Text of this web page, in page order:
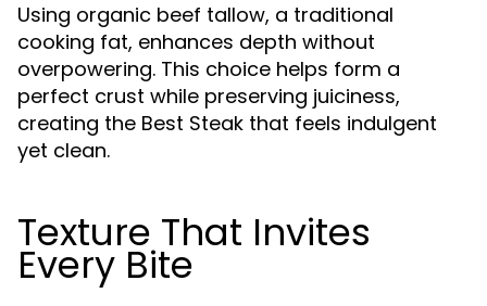
Using organic beef tallow, a traditional
cooking fat, enhances depth without
overpowering. This choice helps form a
perfect crust while preserving juiciness,
creating the Best Steak that feels indulgent
yet clean.
Texture That Invites
Every Bite